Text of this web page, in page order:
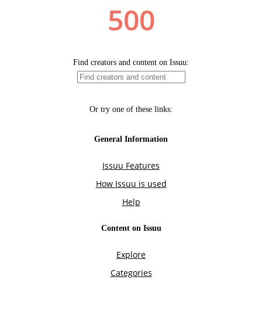
500
Find creators and content on Issuu:
Or try one of these links:
General Information
Issuu Features
How Issuu is used
Help
Content on Issuu
Explore
Categories